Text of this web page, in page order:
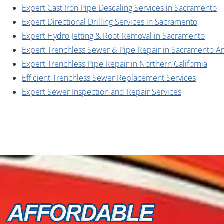
Expert Cast Iron Pipe Descaling Services in Sacramento
Expert Directional Drilling Services in Sacramento
Expert Hydro Jetting & Root Removal in Sacramento
Expert Trenchless Sewer & Pipe Repair in Sacramento
Expert Trenchless Pipe Repair in Northern California
Efficient Trenchless Sewer Replacement Services
Expert Sewer Inspection and Repair Services